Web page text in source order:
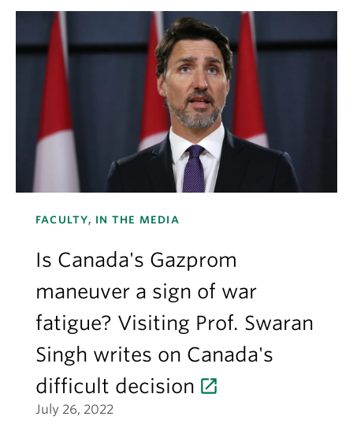
FACULTY, IN THE MEDIA
Is Canada's Gazprom
maneuver a sign of war
fatigue? Visiting Prof. Swaran
Singh writes on Canada's
difficult decision
July 26, 2022